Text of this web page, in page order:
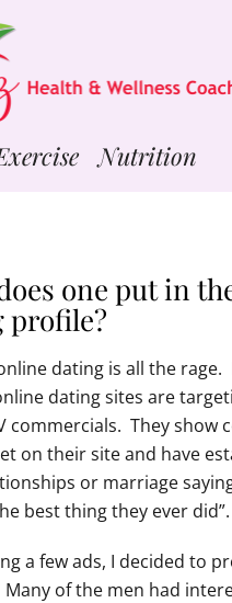
Nutrition
one put in
profile?
dating is all the rage.
dating sites are
commercials. They show
on their site and have
or marriage
best thing they ever did”.
a few ads, I decided to
of the men had